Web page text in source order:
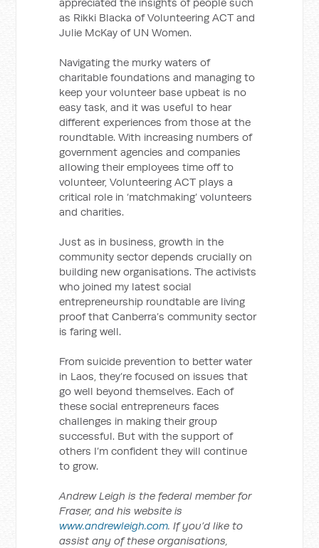
as Rikki Blacka of Volunteering ACT and
Julie McKay of UN Women.
Navigating the murky waters of
charitable foundations and managing to
keep your volunteer base upbeat is no
easy task, and it was useful to hear
different experiences from those at the
roundtable. With increasing numbers of
government agencies and companies
allowing their employees time off to
volunteer, Volunteering ACT plays a
critical role in ‘matchmaking’ volunteers
and charities.
Just as in business, growth in the
community sector depends crucially on
building new organisations. The activists
who joined my latest social
entrepreneurship roundtable are living
proof that Canberra’s community sector
is faring well.
From suicide prevention to better water
in Laos, they’re focused on issues that
go well beyond themselves. Each of
these social entrepreneurs faces
challenges in making their group
successful. But with the support of
others I’m confident they will continue
to grow.
Andrew Leigh is the federal member for
Fraser, and his website is
www.andrewleigh.com. If you’d like to
assist any of these organisations,